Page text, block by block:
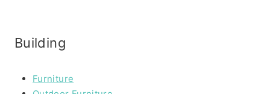
Building
Furniture